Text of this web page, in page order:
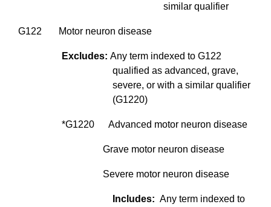
similar qualifier
G122 Motor neuron disease
Excludes: Any term indexed to G122
qualified as advanced, grave,
severe, or with a similar qualifier
(G1220)
*G1220 Advanced motor neuron disease
Grave motor neuron disease
Severe motor neuron disease
Includes: Any term indexed to